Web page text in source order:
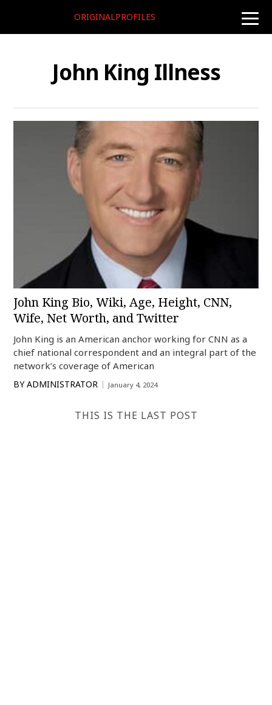
toggle
ORIGINALPROFILES
John King Illness
John King Bio, Wiki, Age, Height, CNN,
Wife, Net Worth, and Twitter
John King is an American anchor working for CNN as a
chief national correspondent and an integral part of the
network’s coverage of American
BY ADMINISTRATOR January 4, 2024
THIS IS THE LAST POST